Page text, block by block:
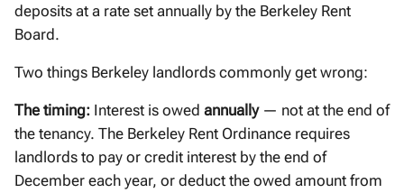
deposits at a rate set annually by the Berkeley Rent
Board.
Two things Berkeley landlords commonly get wrong:
The timing: Interest is owed annually— not at the end of
the tenancy. The Berkeley Rent Ordinance requires
landlords to pay or credit interest by the end of
December each year, or deduct the owed amount from